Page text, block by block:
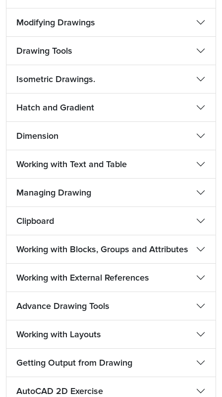
Modifying Drawings
Drawing Tools
Isometric Drawings.
Hatch and Gradient
Dimension
Working with Text and Table
Managing Drawing
Clipboard
Working with Blocks, Groups and Attributes
Working with External References
Advance Drawing Tools
Working with Layouts
Getting Output from Drawing
AutoCAD 2D Exercise